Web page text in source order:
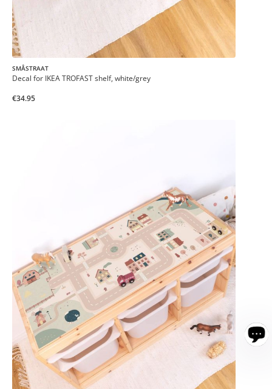
SMÅSTRAAT
Decal for IKEA TROFAST shelf, white/grey
€34.95